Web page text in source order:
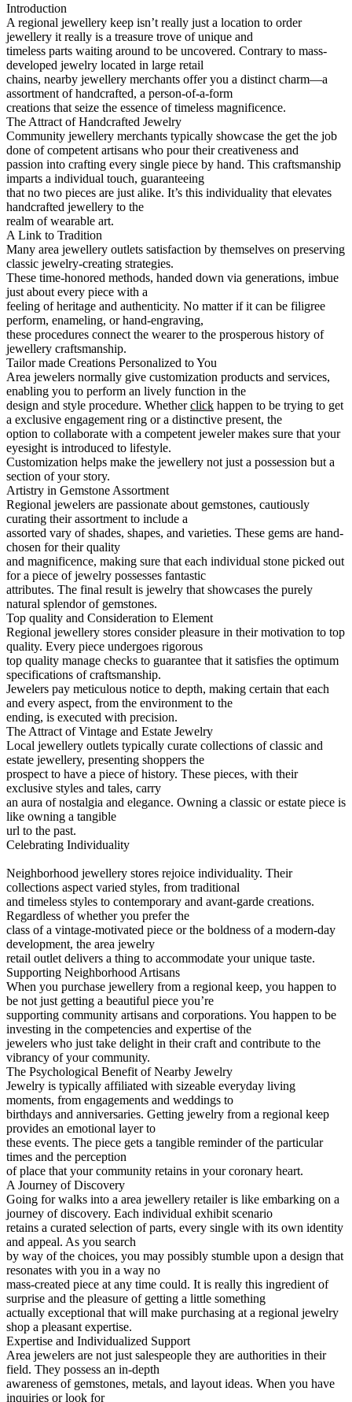
Introduction
A regional jewellery keep isn’t really just a location to order
jewellery it really is a treasure trove of unique and
timeless parts waiting around to be uncovered. Contrary to mass-
developed jewelry located in large retail
chains, nearby jewellery merchants offer you a distinct charm—a
assortment of handcrafted, a person-of-a-form
creations that seize the essence of timeless magnificence.
The Attract of Handcrafted Jewelry
Community jewellery merchants typically showcase the get the job
done of competent artisans who pour their creativeness and
passion into crafting every single piece by hand. This craftsmanship
imparts a individual touch, guaranteeing
that no two pieces are just alike. It’s this individuality that elevates
handcrafted jewellery to the
realm of wearable art.
A Link to Tradition
Many area jewellery outlets satisfaction by themselves on preserving
classic jewelry-creating strategies.
These time-honored methods, handed down via generations, imbue
just about every piece with a
feeling of heritage and authenticity. No matter if it can be filigree
perform, enameling, or hand-engraving,
these procedures connect the wearer to the prosperous history of
jewellery craftsmanship.
Tailor made Creations Personalized to You
Area jewelers normally give customization products and services,
enabling you to perform an lively function in the
design and style procedure. Whetherclick happen to be trying to get
a exclusive engagement ring or a distinctive present, the
option to collaborate with a competent jeweler makes sure that your
eyesight is introduced to lifestyle.
Customization helps make the jewellery not just a possession but a
section of your story.
Artistry in Gemstone Assortment
Regional jewelers are passionate about gemstones, cautiously
curating their assortment to include a
assorted vary of shades, shapes, and varieties. These gems are hand-
chosen for their quality
and magnificence, making sure that each individual stone picked out
for a piece of jewelry possesses fantastic
attributes. The final result is jewelry that showcases the purely
natural splendor of gemstones.
Top quality and Consideration to Element
Regional jewellery stores consider pleasure in their motivation to top
quality. Every piece undergoes rigorous
top quality manage checks to guarantee that it satisfies the optimum
specifications of craftsmanship.
Jewelers pay meticulous notice to depth, making certain that each
and every aspect, from the environment to the
ending, is executed with precision.
The Attract of Vintage and Estate Jewelry
Local jewellery outlets typically curate collections of classic and
estate jewellery, presenting shoppers the
prospect to have a piece of history. These pieces, with their
exclusive styles and tales, carry
an aura of nostalgia and elegance. Owning a classic or estate piece is
like owning a tangible
url to the past.
Celebrating Individuality
Neighborhood jewellery stores rejoice individuality. Their
collections aspect varied styles, from traditional
and timeless styles to contemporary and avant-garde creations.
Regardless of whether you prefer the
class of a vintage-motivated piece or the boldness of a modern-day
development, the area jewelry
retail outlet delivers a thing to accommodate your unique taste.
Supporting Neighborhood Artisans
When you purchase jewellery from a regional keep, you happen to
be not just getting a beautiful piece you’re
supporting community artisans and corporations. You happen to be
investing in the competencies and expertise of the
jewelers who just take delight in their craft and contribute to the
vibrancy of your community.
The Psychological Benefit of Nearby Jewelry
Jewelry is typically affiliated with sizeable everyday living
moments, from engagements and weddings to
birthdays and anniversaries. Getting jewelry from a regional keep
provides an emotional layer to
these events. The piece gets a tangible reminder of the particular
times and the perception
of place that your community retains in your coronary heart.
A Journey of Discovery
Going for walks into a area jewellery retailer is like embarking on a
journey of discovery. Each individual exhibit scenario
retains a curated selection of parts, every single with its own identity
and appeal. As you search
by way of the choices, you may possibly stumble upon a design that
resonates with you in a way no
mass-created piece at any time could. It is really this ingredient of
surprise and the pleasure of getting a little something
actually exceptional that will make purchasing at a regional jewelry
shop a pleasant expertise.
Expertise and Individualized Support
Area jewelers are not just salespeople they are authorities in their
field. They possess an in-depth
awareness of gemstones, metals, and layout ideas. When you have
inquiries or look for